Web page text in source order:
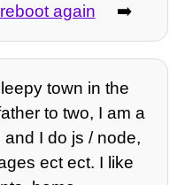
again ➡️
town in the
to two, I am a
I do js / node,
ect ect. I like